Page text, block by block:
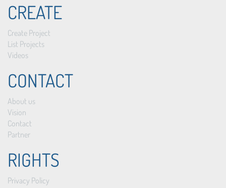
CREATE
Create Project
List Projects
Videos
CONTACT
About us
Vision
Contact
Partner
RIGHTS
Privacy Policy